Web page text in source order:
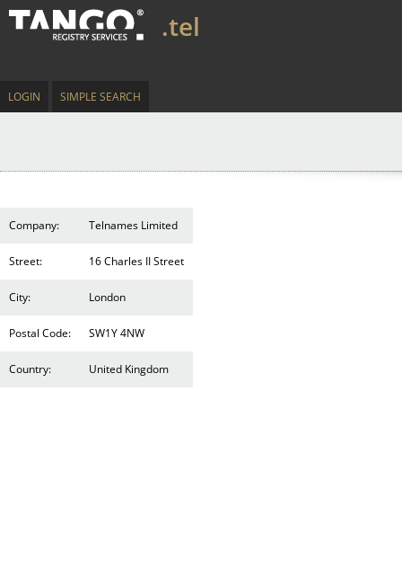
.tel
LOGIN SIMPLE SEARCH
Company: Telnames Limited
Street: 16 Charles II Street
City: London
Postal Code: SW1Y 4NW
Country: United Kingdom